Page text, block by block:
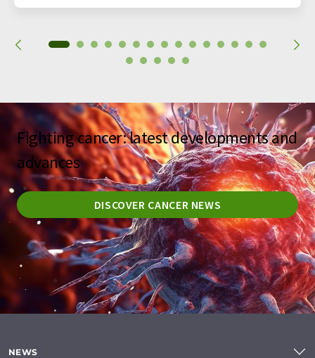
Fighting cancer: latest developments and
advances
DISCOVER CANCER NEWS
NEWS